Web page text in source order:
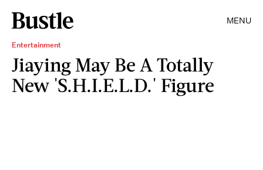
MENU
Entertainment
Jiaying May Be A Totally
New 'S.H.I.E.L.D.' Figure